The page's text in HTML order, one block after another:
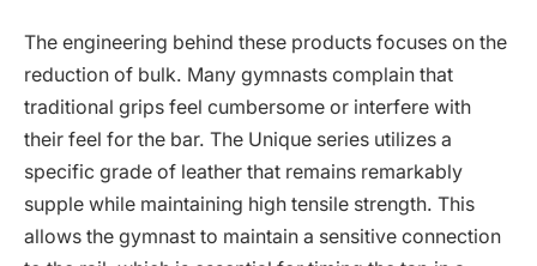
The engineering behind these products focuses on the
reduction of bulk. Many gymnasts complain that
traditional grips feel cumbersome or interfere with
their feel for the bar. The Unique series utilizes a
specific grade of leather that remains remarkably
supple while maintaining high tensile strength. This
allows the gymnast to maintain a sensitive connection